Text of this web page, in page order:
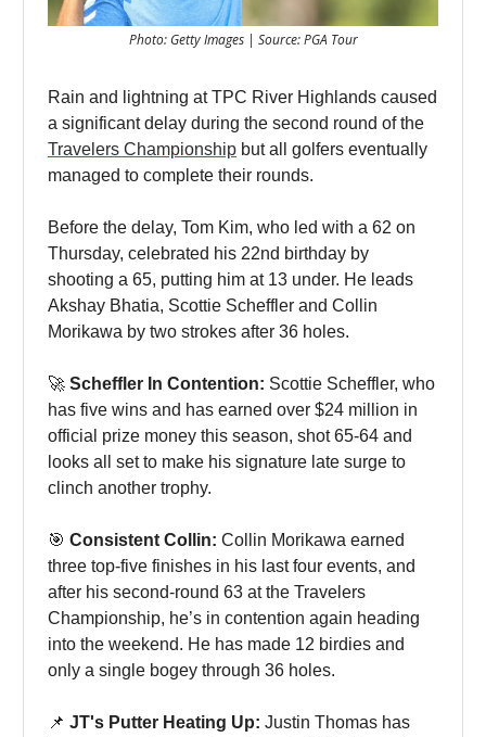
Photo: Getty Images | Source: PGA Tour
Rain and lightning at TPC River Highlands caused
a significant delay during the second round of the
Travelers Championship but all golfers eventually
managed to complete their rounds.
Before the delay, Tom Kim, who led with a 62 on
Thursday, celebrated his 22nd birthday by
shooting a 65, putting him at 13 under. He leads
Akshay Bhatia, Scottie Scheffler and Collin
Morikawa by two strokes after 36 holes.
🚀 Scheffler In Contention: Scottie Scheffler, who
has five wins and has earned over $24 million in
official prize money this season, shot 65-64 and
looks all set to make his signature late surge to
clinch another trophy.
🎯 Consistent Collin: Collin Morikawa earned
three top-five finishes in his last four events, and
after his second-round 63 at the Travelers
Championship, he’s in contention again heading
into the weekend. He has made 12 birdies and
only a single bogey through 36 holes.
📌 JT's Putter Heating Up: Justin Thomas has